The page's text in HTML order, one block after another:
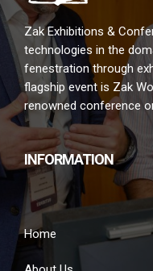
Zak Exhibitions &
technologies in the
fenestration through
flagship event is Zak
renowned conference
INFORMATION
Home